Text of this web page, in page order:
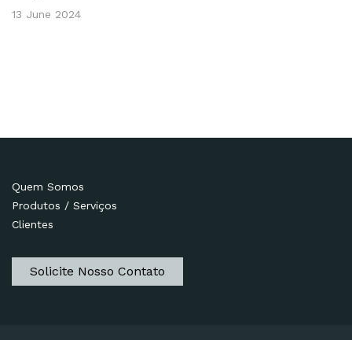
13 June 2024
Quem Somos
Produtos / Serviços
Clientes
Solicite Nosso Contato